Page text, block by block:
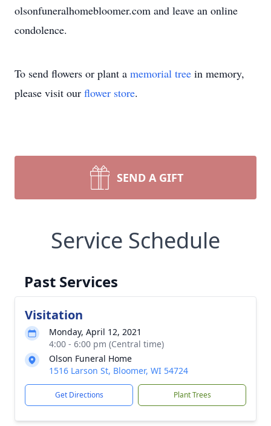
olsonfuneralhomebloomer.com and leave an online
condolence.
To send flowers or plant a memorial tree in memory,
please visit our flower store.
SEND A GIFT
Service Schedule
Past Services
Visitation
Monday, April 12, 2021
4:00 - 6:00 pm (Central time)
Olson Funeral Home
1516 Larson St, Bloomer, WI 54724
Get Directions Plant Trees